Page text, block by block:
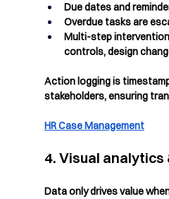
Due dates and
Overdue tasks are
Multi-step
controls, design
Action logging is
stakeholders, ensuring
HR Case Management
4. Visual
Data only drives value